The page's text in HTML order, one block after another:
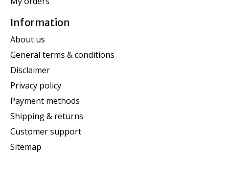
Information
About us
General terms & conditions
Disclaimer
Privacy policy
Payment methods
Shipping & returns
Customer support
Sitemap